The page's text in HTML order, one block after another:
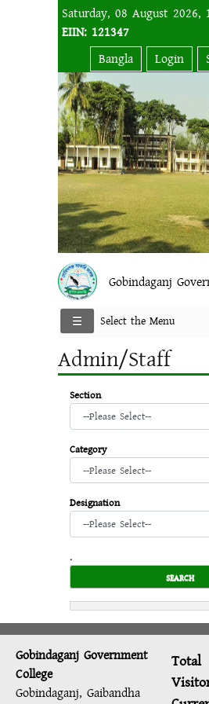
Saturday, 08 August 2026,
EIIN: 121347
Bangla
Login
Gobindaganj
Select the Menu
Admin/Staff
Section
Category
Designation
.
Gobindaganj Government
College
Gobindaganj, Gaibandha
Total